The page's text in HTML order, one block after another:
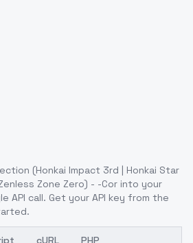
(Honkai Impact 3rd | Honkai Star
Zone Zero) - -Cor into your
API call. Get your API key from the
cURL PHP